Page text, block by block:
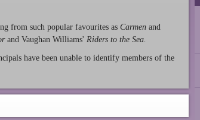
from such popular favourites as Carmen and
and Vaughan Williams' Riders to the Sea.
have been unable to identify members of the